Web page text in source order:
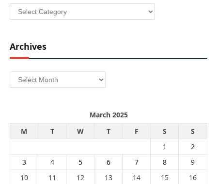
Categories
Archives
Archives
March 2025
M
T W T F S
S
1
2
3
4 5 6 7 8
9
10
11 12 13 14 15
16